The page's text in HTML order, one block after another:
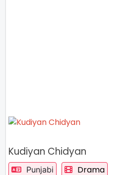
Kudiyan Chidyan
Punjabi
Drama